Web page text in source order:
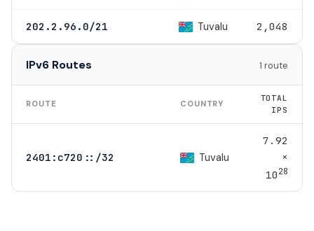
202.2.96.0/21 Tuvalu 2,048
IPv6 Routes 1 route
ROUTE COUNTRY
TOTAL
IPS
2401:c720::/32 Tuvalu
7.92
×
1028